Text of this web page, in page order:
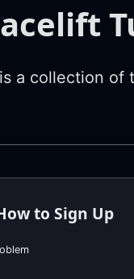
a collection of
to Sign Up